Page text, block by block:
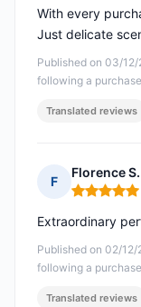
Published on 03/
following a
With every
Just delicate
Translated reviews
F
Florence S.
Rating: 5
Published on 02/12/
following a
Extraordinary
Translated reviews